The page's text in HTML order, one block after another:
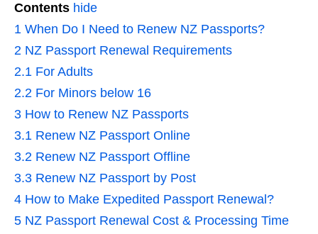
Contents hide
1 When Do I Need to Renew NZ Passports?
2 NZ Passport Renewal Requirements
2.1 For Adults
2.2 For Minors below 16
3 How to Renew NZ Passports
3.1 Renew NZ Passport Online
3.2 Renew NZ Passport Offline
3.3 Renew NZ Passport by Post
4 How to Make Expedited Passport Renewal?
5 NZ Passport Renewal Cost & Processing Time